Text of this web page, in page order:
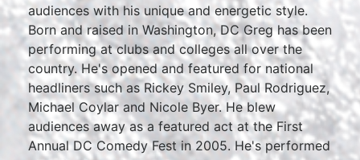
audiences with his unique and energetic style.
Born and raised in Washington, DC Greg has been
performing at clubs and colleges all over the
country. He's opened and featured for national
headliners such as Rickey Smiley, Paul Rodriguez,
Michael Coylar and Nicole Byer. He blew
audiences away as a featured act at the First
Annual DC Comedy Fest in 2005. He's performed